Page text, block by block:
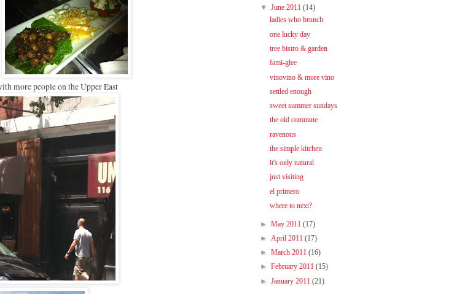
more people on the Upper East
▼ June 2011 (14)
ladies who brunch
one lucky day
tree bistro & garden
fami-glee
vinovino & more vino
settled enough
sweet summer sundays
the old commute
ravenous
the simple kitchen
it's only natural
just visiting
el primero
where to next?
► May 2011 (17)
► April 2011 (17)
► March 2011 (16)
► February 2011 (15)
► January 2011 (21)